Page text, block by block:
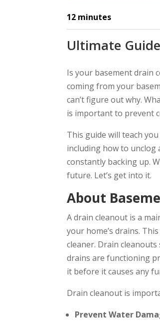
12 minutes
Ultimate
Is your basement drain
coming from your
can’t figure out why.
is important to prevent
This guide will teach
including how to unclog
constantly backing up.
future. Let’s get into it.
About
A drain cleanout is a
your home’s drains.
cleaner. Drain
drains are functioning
it before it causes any
Drain cleanout is
Prevent Water